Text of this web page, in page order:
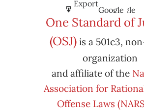
Subscribe
in
Google
Subscribe
in
iCal
Export
to
Google
Export
to
iCal
One Standard of
(OSJ)is a 501c3,
organization
and affiliate of the
Association for
Offense Laws